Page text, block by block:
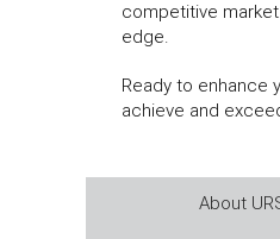
competitive
edge.
Ready to enhance
achieve and
About